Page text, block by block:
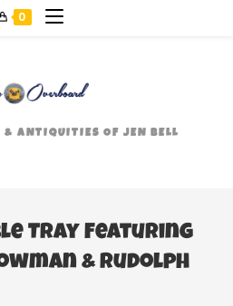
0
ANTIQUITIES OF JEN BELL
Tray Featuring
& Rudolph